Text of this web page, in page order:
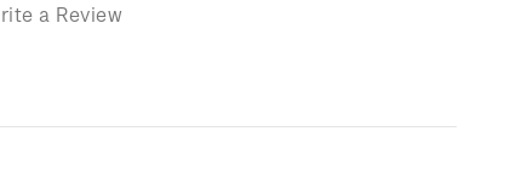
a Review